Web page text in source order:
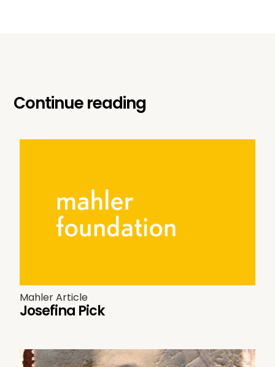
Continue reading
Mahler Article
Josefina Pick